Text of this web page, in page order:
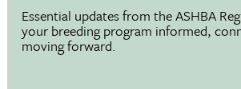
Essential updates from the ASHBA
your breeding program informed,
moving forward.